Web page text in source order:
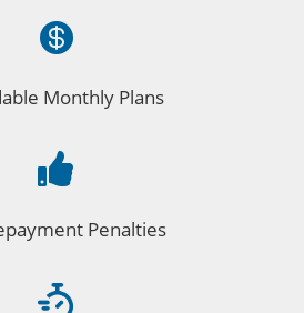

Monthly Plans

Penalties